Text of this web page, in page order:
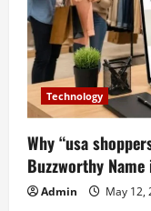
Technology
Why “usa
Buzzworthy
Admin May 12,